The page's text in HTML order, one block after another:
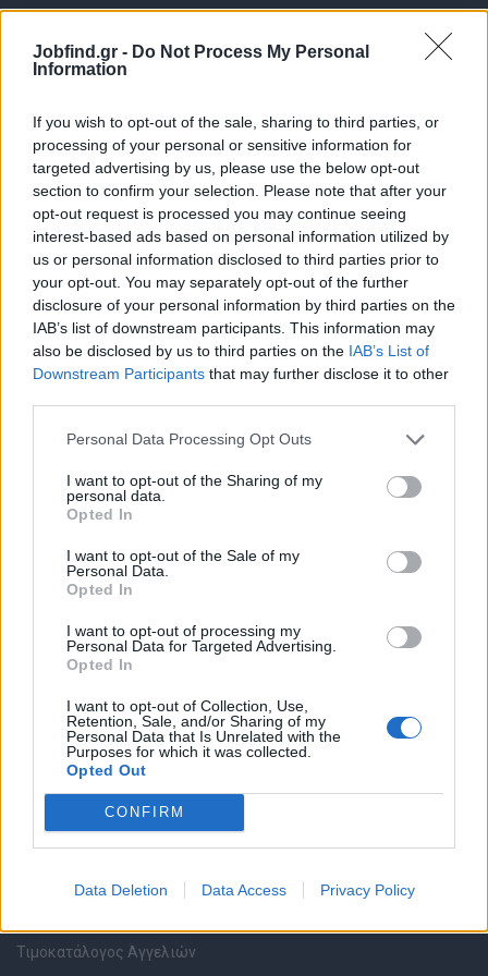
Jobfind.gr - Do Not Process My Personal
Information
If you wish to opt-out of the sale, sharing to third parties, or
processing of your personal or sensitive information for
targeted advertising by us, please use the below opt-out
section to confirm your selection. Please note that after your
opt-out request is processed you may continue seeing
interest-based ads based on personal information utilized by
us or personal information disclosed to third parties prior to
your opt-out. You may separately opt-out of the further
disclosure of your personal information by third parties on the
IAB’s list of downstream participants. This information may
also be disclosed by us to third parties on the IAB’s List of
Downstream Participants that may further disclose it to other
Personal Data Processing Opt Outs
I want to opt-out of the Sharing of my
personal data.
Opted In
I want to opt-out of the Sale of my
Personal Data.
Opted In
I want to opt-out of processing my
Personal Data for Targeted Advertising.
Opted In
I want to opt-out of Collection, Use,
Retention, Sale, and/or Sharing of my
Personal Data that Is Unrelated with the
Purposes for which it was collected.
Opted Out
CONFIRM
Data Deletion Data Access Privacy Policy
Θέσεις εργασίας
Όλες οι Θέσεις Εργασίας
Θέσεις Εργασίας ανά Ειδικότητα
Θέσεις Εργασίας ανά Εταιρεία
Καταχώρηση Online Βιογραφικού
Συμβουλές Καριέρας
HR corner
Περιγραφές Θέσεων Εργασίας
Ερωτήσεις συνεντεύξεων
Υπηρεσίες εταιριών
Εγγραφή & Καταχώρηση Αγγελίας
Τιμοκατάλογος Αγγελιών